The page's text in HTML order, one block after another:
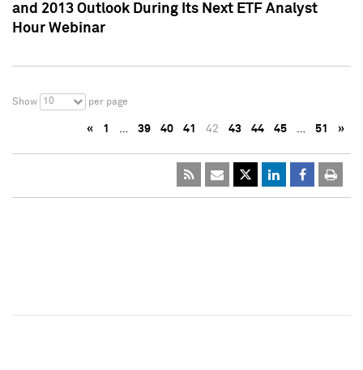
and 2013 Outlook During Its Next ETF Analyst
Hour Webinar
Show 10 per page
« 1 … 39 40 41 42 43 44 45 … 51 »